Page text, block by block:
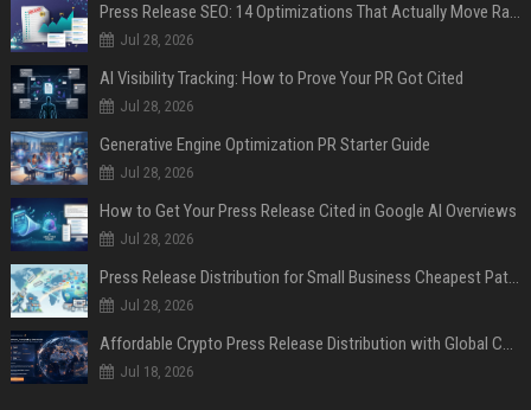
Press Release SEO: 14 Optimizations That Actually Move Rankings
Jul 28, 2026
AI Visibility Tracking: How to Prove Your PR Got Cited
Jul 28, 2026
Generative Engine Optimization PR Starter Guide
Jul 28, 2026
How to Get Your Press Release Cited in Google AI Overviews
Jul 28, 2026
Press Release Distribution for Small Business Cheapest Path to Real Coverage
Jul 28, 2026
Affordable Crypto Press Release Distribution with Global Coverage
Jul 18, 2026